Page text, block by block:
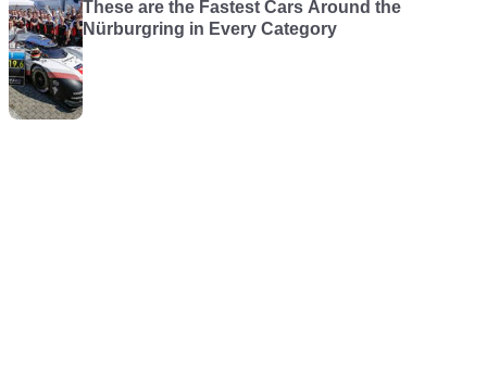
These are the Fastest Cars Around the
Nürburgring in Every Category